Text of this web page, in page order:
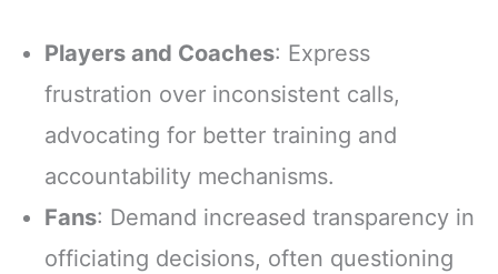
Players and Coaches: Express
frustration over inconsistent calls,
advocating for better training and
accountability mechanisms.
Fans: Demand increased transparency in
officiating decisions, often questioning